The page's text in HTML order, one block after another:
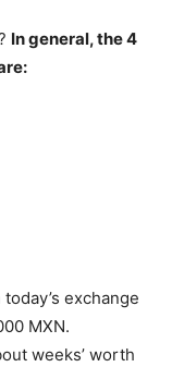
In general, the 4
exchange
MXN.
weeks’ worth